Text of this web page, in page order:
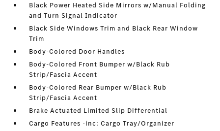
Black Power Heated Side Mirrors w/Manual Folding
and Turn Signal Indicator
Black Side Windows Trim and Black Rear Window
Trim
Body-Colored Door Handles
Body-Colored Front Bumper w/Black Rub
Strip/Fascia Accent
Body-Colored Rear Bumper w/Black Rub
Strip/Fascia Accent
Brake Actuated Limited Slip Differential
Cargo Features -inc: Cargo Tray/Organizer